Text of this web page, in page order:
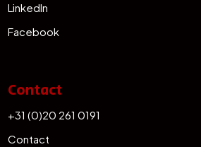
LinkedIn
Facebook
Contact
+31 (0)20 261 0191
Contact